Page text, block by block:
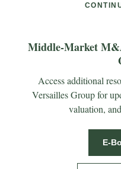
Middle-Market
Access additional
Versailles Group for
valuation,
E-